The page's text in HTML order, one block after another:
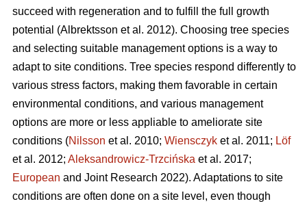
succeed with regeneration and to fulfill the full growth
potential (Albrektsson et al. 2012). Choosing tree species
and selecting suitable management options is a way to
adapt to site conditions. Tree species respond differently to
various stress factors, making them favorable in certain
environmental conditions, and various management
options are more or less appliable to ameliorate site
conditions (Nilsson et al. 2010; Wiensczyk et al. 2011; Löf
et al. 2012; Aleksandrowicz-Trzcińska et al. 2017;
European and Joint Research 2022). Adaptations to site
conditions are often done on a site level, even though